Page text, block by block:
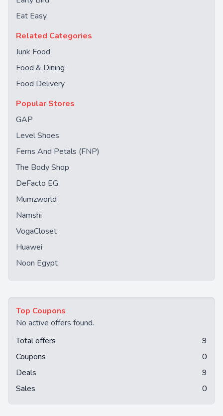
Eat Easy
Related Categories
Junk Food
Food & Dining
Food Delivery
Popular Stores
GAP
Level Shoes
Ferns And Petals (FNP)
The Body Shop
DeFacto EG
Mumzworld
Namshi
VogaCloset
Huawei
Noon Egypt
Top Coupons
No active offers found.
Total offers
9
Coupons
0
Deals
9
Sales
0